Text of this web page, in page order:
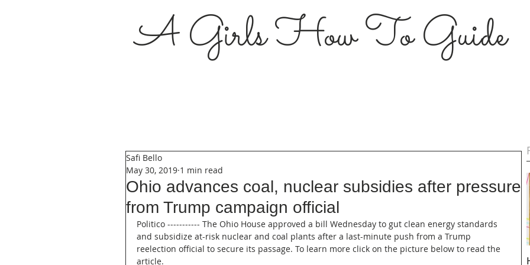
A Girls How To Guide
Ohio advances coal, nuclear subsidies after pressure
from Trump campaign official
Safi Bello
May 30, 2019 1 min read
Politico ----------- The Ohio House approved a bill Wednesday to gut clean energy standards
and subsidize at-risk nuclear and coal plants after a last-minute push from a Trump
reelection official to secure its passage. To learn more click on the picture below to read the
article.